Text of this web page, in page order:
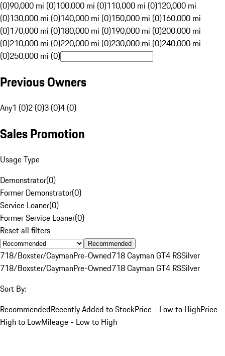
(0)90,000 mi (0)100,000 mi (0)110,000 mi (0)120,000 mi
(0)130,000 mi (0)140,000 mi (0)150,000 mi (0)160,000 mi
(0)170,000 mi (0)180,000 mi (0)190,000 mi (0)200,000 mi
(0)210,000 mi (0)220,000 mi (0)230,000 mi (0)240,000 mi
(0)250,000 mi (0)
Previous Owners
Any1 (0)2 (0)3 (0)4 (0)
Sales Promotion
Usage Type
Demonstrator(0)
Former Demonstrator(0)
Service Loaner(0)
Former Service Loaner(0)
Reset all filters
Recommended
718/Boxster/CaymanPre-Owned718 Cayman GT4 RSSilver
718/Boxster/CaymanPre-Owned718 Cayman GT4 RSSilver
Sort By:
RecommendedRecently Added to StockPrice - Low to HighPrice -
High to LowMileage - Low to High